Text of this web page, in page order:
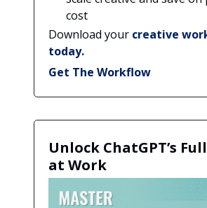
cost
Download your creative
today.
Get The Workflow
Unlock ChatGPT’s
at Work